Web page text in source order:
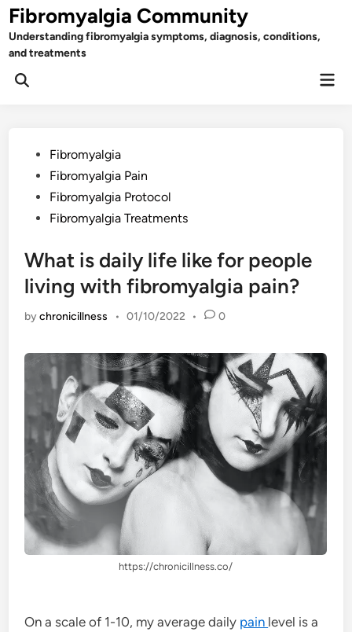
Skip
to
content
Fibromyalgia Community
Understanding fibromyalgia symptoms, diagnosis, conditions,
and treatments
Open
PostedFibromyalgia
Fibromyalgia Pain
Fibromyalgia Protocol
Fibromyalgia Treatments
What is daily life like for people
living with fibromyalgia pain?
bychronicillness • 01/10/2022 • 0
https://chronicillness.co/
On a scale of 1-10, my average daily pain level is a